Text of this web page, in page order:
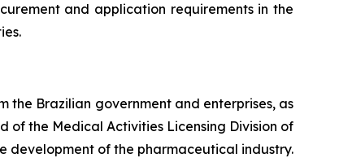
and application requirements in the
the Brazilian government and enterprises, as
of the Medical Activities Licensing Division of
development of the pharmaceutical industry.